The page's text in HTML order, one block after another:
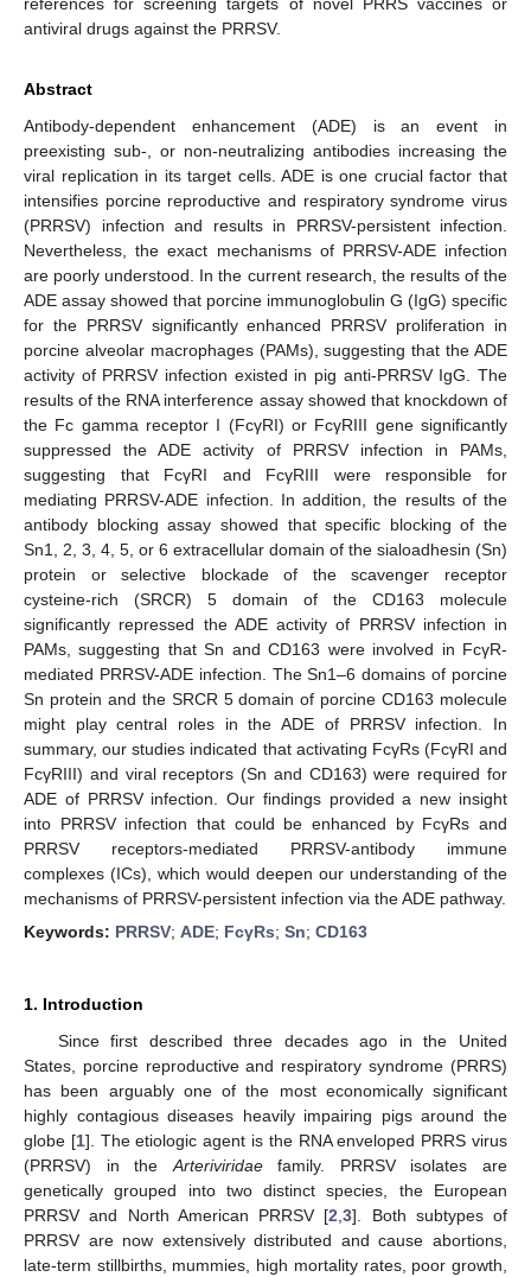
antiviral drugs against the PRRSV.
Abstract
Antibody-dependent enhancement (ADE) is an event in
preexisting sub-, or non-neutralizing antibodies increasing the
viral replication in its target cells. ADE is one crucial factor that
intensifies porcine reproductive and respiratory syndrome virus
(PRRSV) infection and results in PRRSV-persistent infection.
Nevertheless, the exact mechanisms of PRRSV-ADE infection
are poorly understood. In the current research, the results of the
ADE assay showed that porcine immunoglobulin G (IgG) specific
for the PRRSV significantly enhanced PRRSV proliferation in
porcine alveolar macrophages (PAMs), suggesting that the ADE
activity of PRRSV infection existed in pig anti-PRRSV IgG. The
results of the RNA interference assay showed that knockdown of
the Fc gamma receptor I (FcγRI) or FcγRIII gene significantly
suppressed the ADE activity of PRRSV infection in PAMs,
suggesting that FcγRI and FcγRIII were responsible for
mediating PRRSV-ADE infection. In addition, the results of the
antibody blocking assay showed that specific blocking of the
Sn1, 2, 3, 4, 5, or 6 extracellular domain of the sialoadhesin (Sn)
protein or selective blockade of the scavenger receptor
cysteine-rich (SRCR) 5 domain of the CD163 molecule
significantly repressed the ADE activity of PRRSV infection in
PAMs, suggesting that Sn and CD163 were involved in FcγR-
mediated PRRSV-ADE infection. The Sn1–6 domains of porcine
Sn protein and the SRCR 5 domain of porcine CD163 molecule
might play central roles in the ADE of PRRSV infection. In
summary, our studies indicated that activating FcγRs (FcγRI and
FcγRIII) and viral receptors (Sn and CD163) were required for
ADE of PRRSV infection. Our findings provided a new insight
into PRRSV infection that could be enhanced by FcγRs and
PRRSV receptors-mediated PRRSV-antibody immune
complexes (ICs), which would deepen our understanding of the
mechanisms of PRRSV-persistent infection via the ADE pathway.
Keywords: PRRSV; ADE; FcγRs; Sn; CD163
1. Introduction
Since first described three decades ago in the United
States, porcine reproductive and respiratory syndrome (PRRS)
has been arguably one of the most economically significant
highly contagious diseases heavily impairing pigs around the
globe [1]. The etiologic agent is the RNA enveloped PRRS virus
(PRRSV) in the Arteriviridaefamily. PRRSV isolates are
genetically grouped into two distinct species, the European
PRRSV and North American PRRSV [2 ,3]. Both subtypes of
PRRSV are now extensively distributed and cause abortions,
late-term stillbirths, mummies, high mortality rates, poor growth,